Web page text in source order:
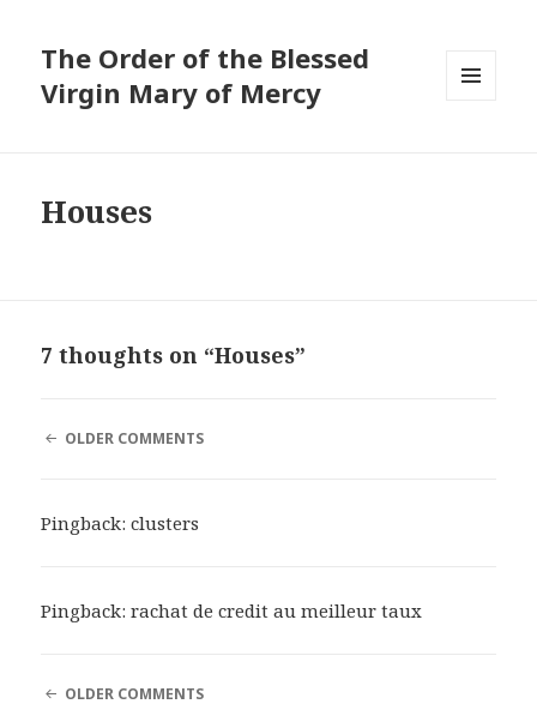
The Order of the Blessed
Virgin Mary of Mercy
Houses
7 thoughts on “Houses”
COMMENT
OLDER COMMENTS
Pingback:clusters
Pingback:rachat de credit au meilleur taux
COMMENT
OLDER COMMENTS